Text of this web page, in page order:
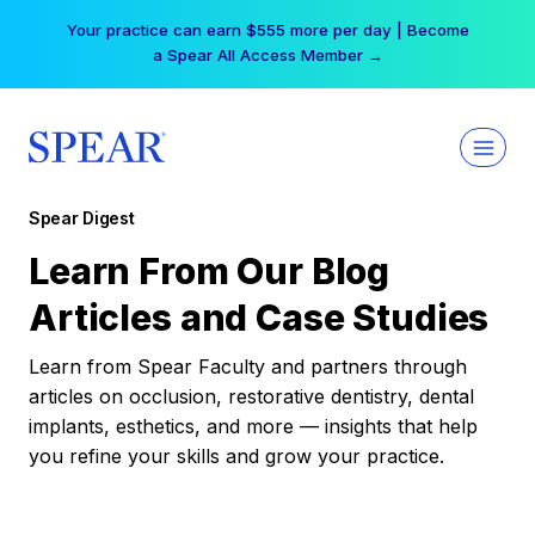
Your practice can earn $555 more per day | Become
a Spear All Access Member →
Spear Digest
Learn From Our Blog
Articles and Case Studies
Learn from Spear Faculty and partners through
articles on occlusion, restorative dentistry, dental
implants, esthetics, and more — insights that help
you refine your skills and grow your practice.